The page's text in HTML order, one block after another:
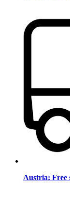
Austria: Free